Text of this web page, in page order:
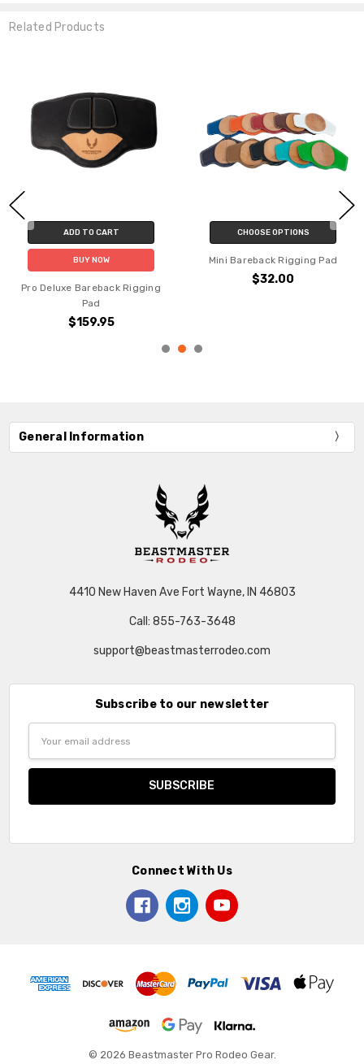
Related Products
CART
Rigging
Mini Bareback Rigging Pad Junior
General Information
4410 New Haven Ave Fort Wayne, IN 46803
Call: 855-763-3648
support@beastmasterrodeo.com
Subscribe to our newsletter
Address
Connect With Us
© 2026 Beastmaster Pro Rodeo Gear.